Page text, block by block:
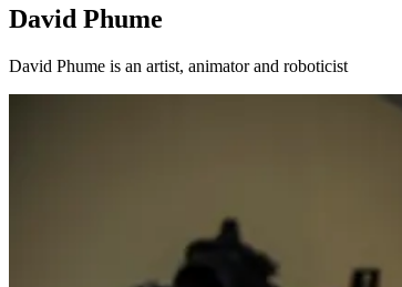
David Phume
David Phume is an artist, animator and roboticist